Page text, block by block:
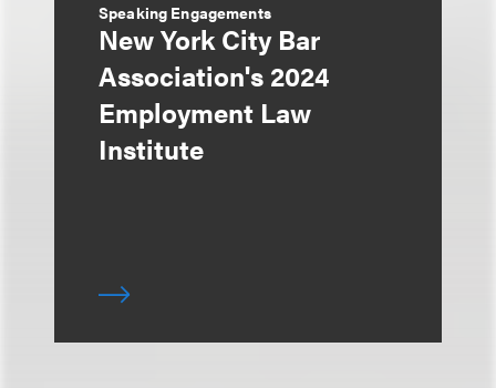
Speaking Engagements
New York City Bar
Association's 2024
Employment Law
Institute